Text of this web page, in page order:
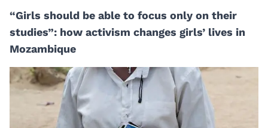
“Girls should be able to focus only on their
studies”: how activism changes girls’ lives in
Mozambique